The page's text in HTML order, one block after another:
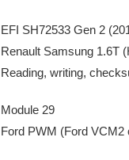
EFI SH72533 Gen 2
Renault Samsung 1.6T
Reading, writing,
Module 29
Ford PWM (Ford